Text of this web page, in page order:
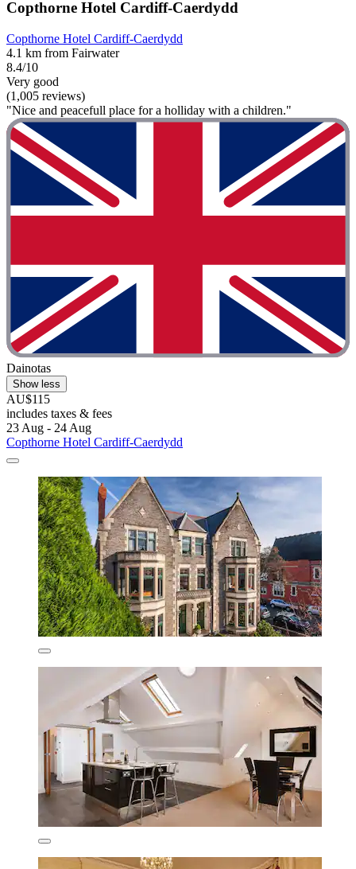
Copthorne Hotel Cardiff-Caerdydd
Copthorne Hotel Cardiff-Caerdydd
4.1 km from Fairwater
8.4/10
Very good
(1,005 reviews)
"Nice and peacefull place for a holliday with a children."
Dainotas
Show less
AU$115
includes taxes & fees
23 Aug - 24 Aug
Copthorne Hotel Cardiff-Caerdydd